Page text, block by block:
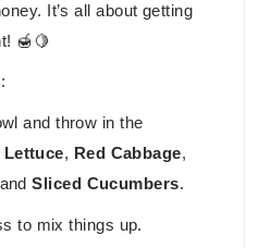
It’s all about getting
🍯🍋
:
and throw in the
Lettuce, Red Cabbage,
Sliced Cucumbers.
to mix things up.